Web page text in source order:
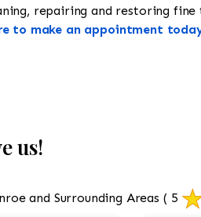
repairing and restoring
to make an appointment
us!
and Surrounding Areas ( 5